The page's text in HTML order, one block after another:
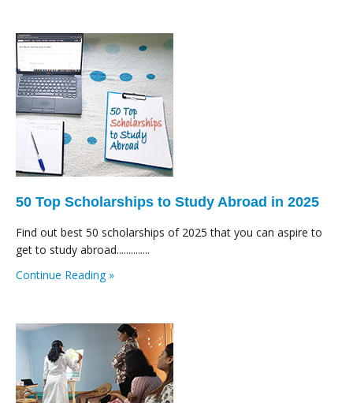
50 Top Scholarships to Study Abroad in 2025
Find out best 50 scholarships of 2025 that you can aspire to
get to study abroad..............
Continue Reading »